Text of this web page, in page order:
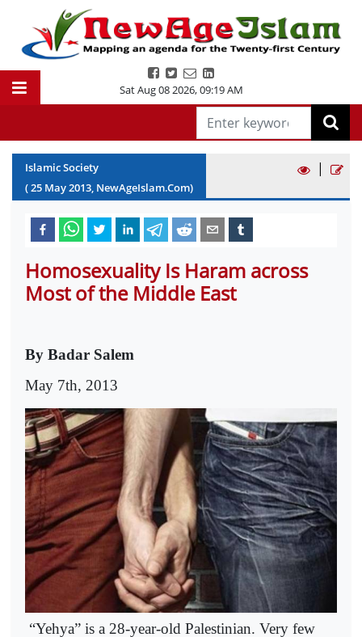
Sat Aug 08 2026,09:19 AM
Islamic Society
(25 May2013, NewAgeIslam.Com)
|
Homosexuality Is Haram across
Most of the Middle East
By Badar Salem
May 7th, 2013
“Yehya” is a 28-year-old Palestinian. Very few